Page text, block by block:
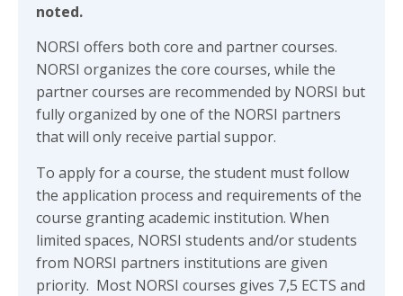
noted.
NORSI offers both core and partner courses.
NORSI organizes the core courses, while the
partner courses are recommended by NORSI but
fully organized by one of the NORSI partners
that will only receive partial suppor.
To apply for a course, the student must follow
the application process and requirements of the
course granting academic institution. When
limited spaces, NORSI students and/or students
from NORSI partners institutions are given
priority. Most NORSI courses gives 7,5 ECTS and